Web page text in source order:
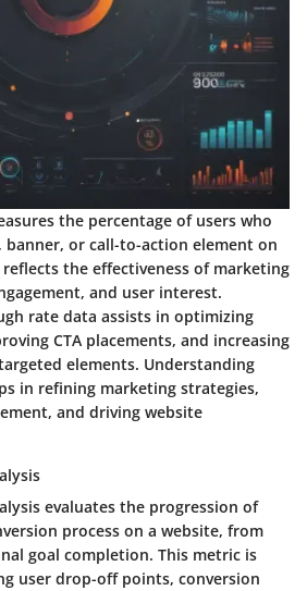
the percentage of users who
banner, or call-to-action element on
the effectiveness of marketing
and user interest.
rate data assists in optimizing
CTA placements, and increasing
elements. Understanding
in refining marketing strategies,
and driving website
evaluates the progression of
process on a website, from
goal completion. This metric is
user drop-off points, conversion